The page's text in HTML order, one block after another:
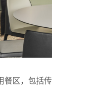
餐区，包括传